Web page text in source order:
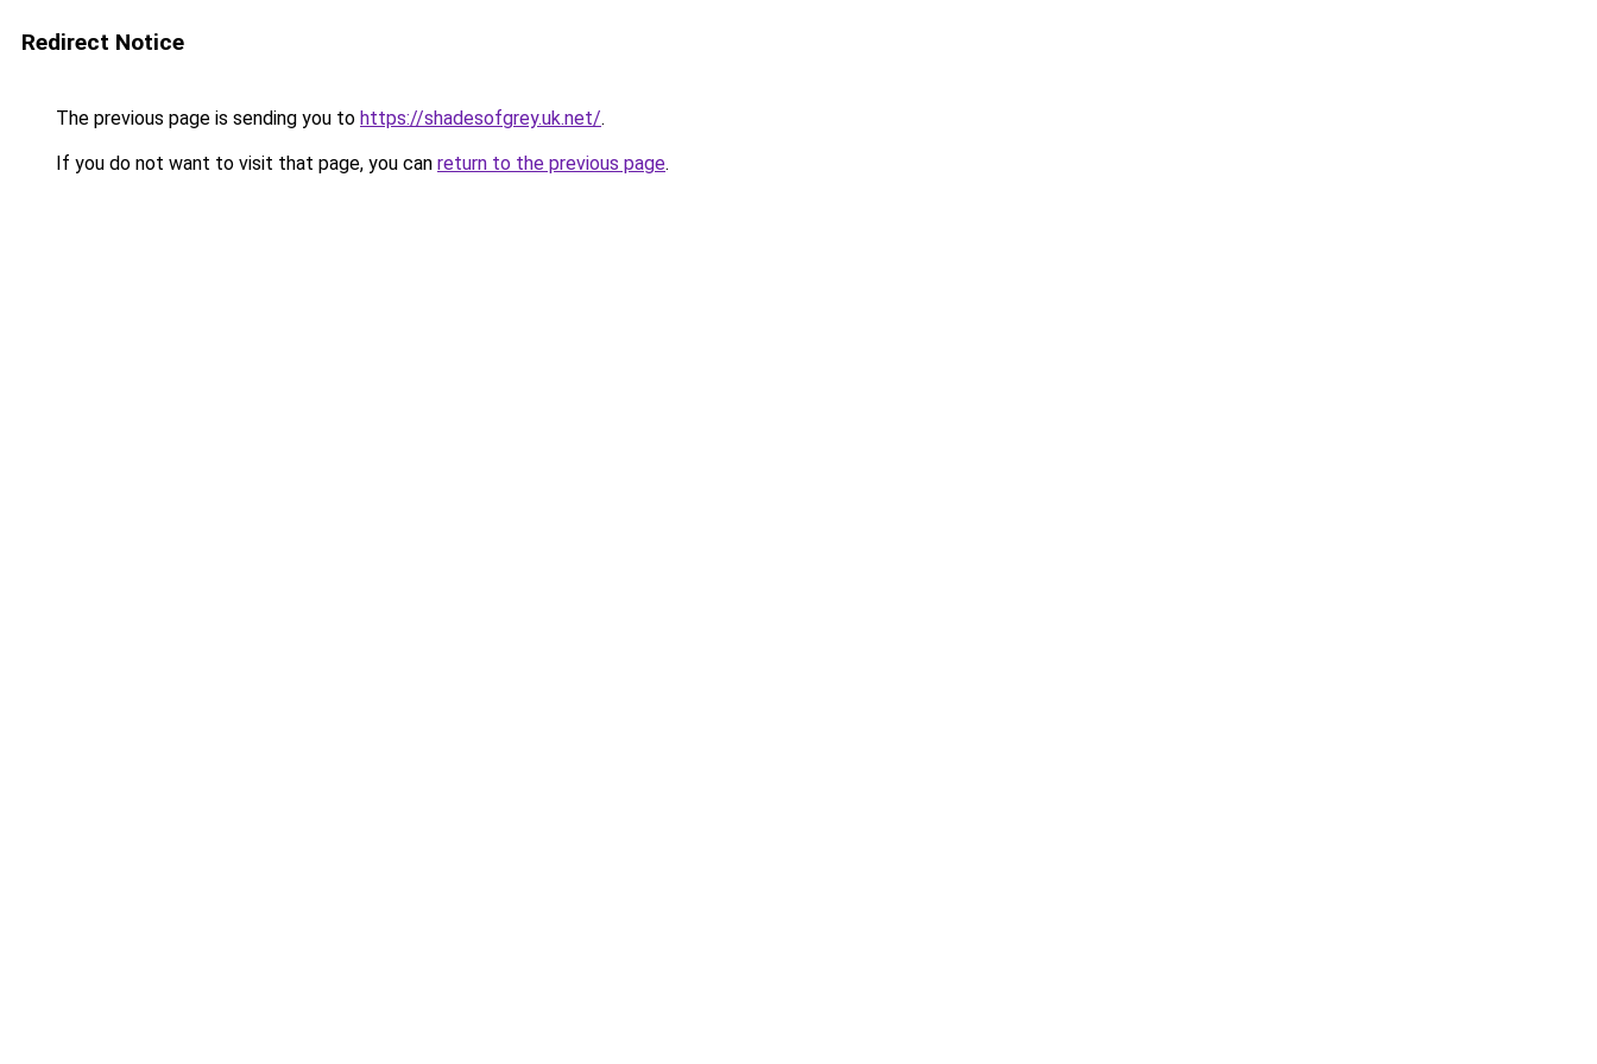
Redirect Notice
The previous page is sending you to https://shadesofgrey.uk.net/.
If you do not want to visit that page, you can return to the previous page.